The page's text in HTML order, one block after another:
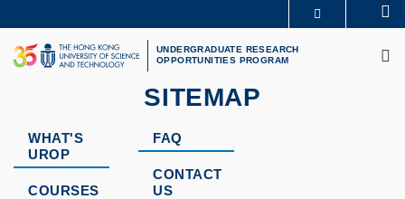
to
main
content
UNIVERSITY NEWS
LIFE@HKUST
LIBRARY
FACULTY PROFILES
UNDERGRADUATE RESEARCH
OPPORTUNITIES PROGRAM
SITEMAP
WHAT'S
UROP
COURSES
FAQ
CONTACT
US